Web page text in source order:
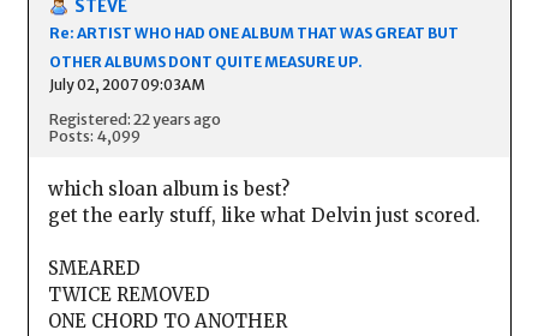
STEVE
Re: ARTIST WHO HAD ONE ALBUM THAT WAS GREAT BUT
OTHER ALBUMS DONT QUITE MEASURE UP.
July 02, 2007 09:03AM
Registered: 22 years ago
Posts: 4,099
which sloan album is best?
get the early stuff, like what Delvin just scored.
SMEARED
TWICE REMOVED
ONE CHORD TO ANOTHER